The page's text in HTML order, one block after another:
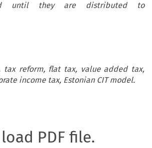
until they are distributed to
tax reform, flat tax, value added tax,
income tax, Estonian CIT model.
PDF file.